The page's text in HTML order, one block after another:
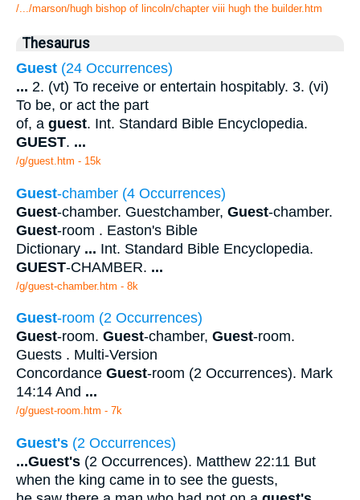
/.../marson/hugh bishop of lincoln/chapter viii hugh the builder.htm
Thesaurus
Guest (24 Occurrences)
... 2. (vt) To receive or entertain hospitably. 3. (vi)
To be, or act the part
of, a guest. Int. Standard Bible Encyclopedia.
GUEST. ...
/g/guest.htm - 15k
Guest-chamber (4 Occurrences)
Guest-chamber. Guestchamber, Guest-chamber.
Guest-room . Easton's Bible
Dictionary ... Int. Standard Bible Encyclopedia.
GUEST-CHAMBER. ...
/g/guest-chamber.htm - 8k
Guest-room (2 Occurrences)
Guest-room. Guest-chamber, Guest-room.
Guests . Multi-Version
Concordance Guest-room (2 Occurrences). Mark
14:14 And ...
/g/guest-room.htm - 7k
Guest's (2 Occurrences)
...Guest's (2 Occurrences). Matthew 22:11 But
when the king came in to see the guests,